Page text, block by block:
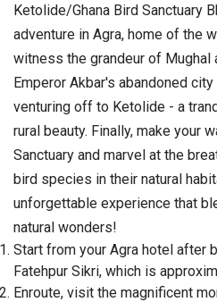
Ketolide/Ghana Bird Sanctuary
adventure in Agra, home of the
witness the grandeur of Mughal
Emperor Akbar's abandoned
venturing off to Ketolide - a
rural beauty. Finally, make your
Sanctuary and marvel at the
bird species in their natural
unforgettable experience that
natural wonders!
Start from your Agra hotel after
Fatehpur Sikri, which is
Enroute, visit the magnificent